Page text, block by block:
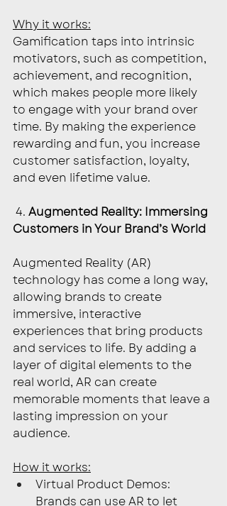
Why it works:
Gamification taps into intrinsic
motivators, such as competition,
achievement, and recognition,
which makes people more likely
to engage with your brand over
time. By making the experience
rewarding and fun, you increase
customer satisfaction, loyalty,
and even lifetime value.
4. Augmented Reality: Immersing
Customers in Your Brand’s World
Augmented Reality (AR)
technology has come a long way,
allowing brands to create
immersive, interactive
experiences that bring products
and services to life. By adding a
layer of digital elements to the
real world, AR can create
memorable moments that leave a
lasting impression on your
audience.
How it works:
Virtual Product Demos:
Brands can use AR to let